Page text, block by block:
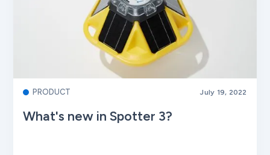
PRODUCT July 19, 2022
What's new in Spotter 3?